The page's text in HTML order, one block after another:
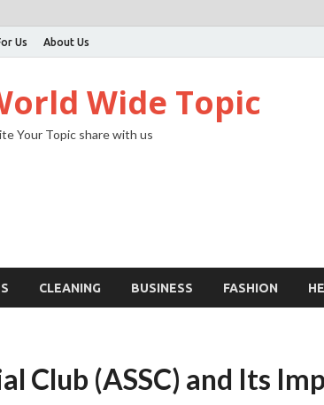
Us About Us
Wide Topic
Your Topic share with us
CLEANING BUSINESS FASHION
Club (ASSC) and Its